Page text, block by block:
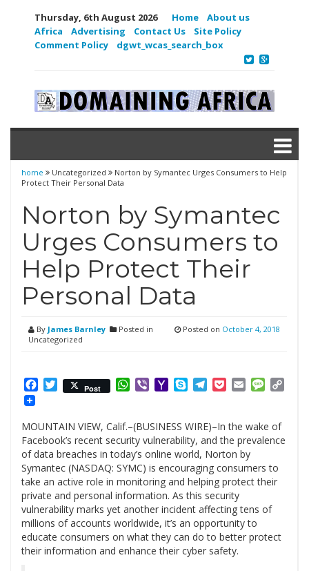
Thursday, 6th August 2026 Home
About us
Africa
Advertising Contact Us
Site Policy
Comment Policy
dgwt_wcas_search_box
home Uncategorized
Norton by Symantec Urges Consumers to Help
Protect Their Personal Data
Norton by Symantec
Urges Consumers to
Help Protect Their
Personal Data
By James Barnley
Posted in
Uncategorized
Posted on October 4, 2018
Facebook
Twitter
Post WhatsApp
ViberYahooSkypeTelegram
PocketEmail
MOUNTAIN VIEW, Calif.–(BUSINESS WIRE)–In the wake of
Facebook’s recent security vulnerability, and the prevalence
of data breaches in today’s online world, Norton by
Symantec (NASDAQ: SYMC) is encouraging consumers to
take an active role in monitoring and helping protect their
private and personal information. As this security
vulnerability marks yet another incident affecting tens of
millions of accounts worldwide, it’s an opportunity to
educate consumers on what they can do to better protect
their information and enhance their cyber safety.